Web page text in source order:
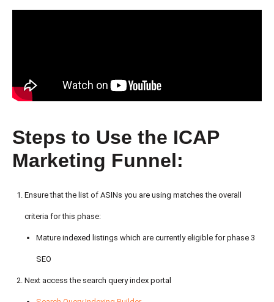
Steps to Use the ICAP
Marketing Funnel:
Ensure that the list of ASINs you are using matches the overall
criteria for this phase:
Mature indexed listings which are currently eligible for phase 3
SEO
Next access the search query index portal